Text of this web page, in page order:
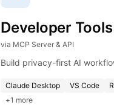
Developer Tools
via MCP Server & API
Build privacy-first AI
Claude Desktop VS Code
+1 more